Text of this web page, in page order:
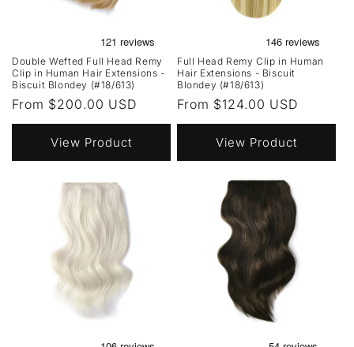
Double Wefted Full Head Remy
Clip in Human Hair Extensions -
Biscuit Blondey (#18/613)
Regular
price
From $200.00 USD
View Product
Full Head Remy Clip in Human
Hair Extensions - Biscuit
Blondey (#18/613)
Regular
price
From $124.00 USD
View Product